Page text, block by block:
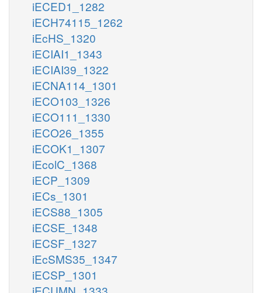
iECED1_1282
iECH74115_1262
iEcHS_1320
iECIAI1_1343
iECIAI39_1322
iECNA114_1301
iECO103_1326
iECO111_1330
iECO26_1355
iECOK1_1307
iEcolC_1368
iECP_1309
iECs_1301
iECS88_1305
iECSE_1348
iECSF_1327
iEcSMS35_1347
iECSP_1301